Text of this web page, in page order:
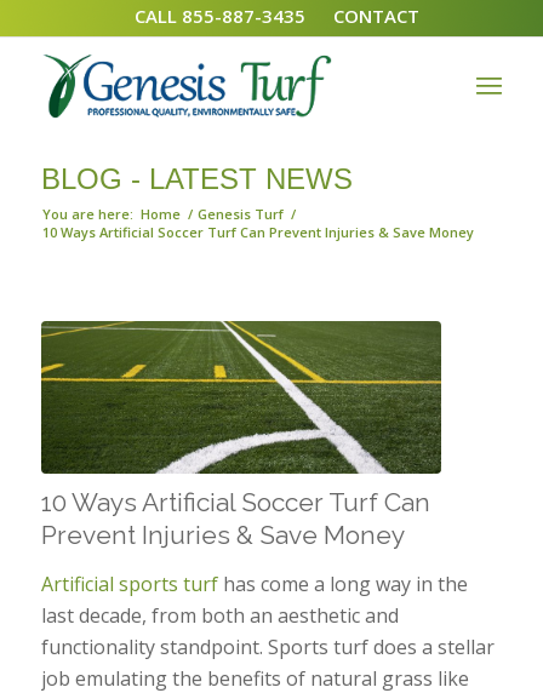
CALL 855-887-3435 CONTACT
BLOG - LATEST NEWS
You are here: Home / Genesis Turf /
10 Ways Artificial Soccer Turf Can Prevent Injuries & Save Money
10 Ways Artificial Soccer Turf Can
Prevent Injuries & Save Money
Artificial sports turfhas come a long way in the
last decade, from both an aesthetic and
functionality standpoint. Sports turf does a stellar
job emulating the benefits of natural grass like